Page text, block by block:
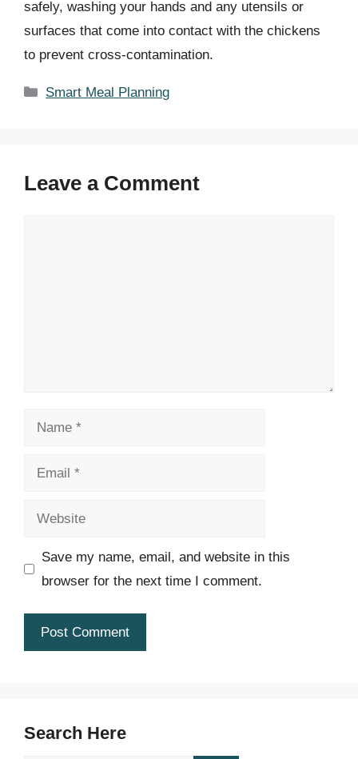
safely, washing your hands and any utensils or
surfaces that come into contact with the chickens
to prevent cross-contamination.
Categories
Smart Meal Planning
Leave a Comment
Name
Email
Website
Save my name, email, and website in this
browser for the next time I comment.
Search Here